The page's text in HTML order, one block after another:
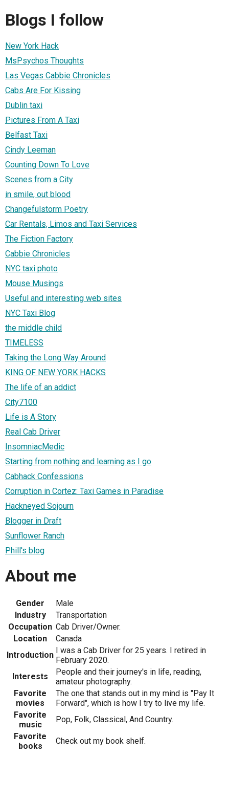
Blogs I follow
New York Hack
MsPsychos Thoughts
Las Vegas Cabbie Chronicles
Cabs Are For Kissing
Dublin taxi
Pictures From A Taxi
Belfast Taxi
Cindy Leeman
Counting Down To Love
Scenes from a City
in smile, out blood
Changefulstorm Poetry
Car Rentals, Limos and Taxi Services
The Fiction Factory
Cabbie Chronicles
NYC taxi photo
Mouse Musings
Useful and interesting web sites
NYC Taxi Blog
the middle child
TIMELESS
Taking the Long Way Around
KING OF NEW YORK HACKS
The life of an addict
City7100
Life is A Story
Real Cab Driver
InsomniacMedic
Starting from nothing and learning as I go
Cabhack Confessions
Corruption in Cortez: Taxi Games in Paradise
Hackneyed Sojourn
Blogger in Draft
Sunflower Ranch
Phill's blog
About me
Gender
Male
Industry
Transportation
Occupation Cab Driver/Owner.
Location
Canada
Introduction I was a Cab Driver for 25 years. I retired in
February 2020.
Interests
People and their journey's in life, reading,
amateur photography.
Favorite
movies
The one that stands out in my mind is "Pay It
Forward", which is how I try to live my life.
Favorite
music
Pop, Folk, Classical, And Country.
Favorite
books
Check out my book shelf.